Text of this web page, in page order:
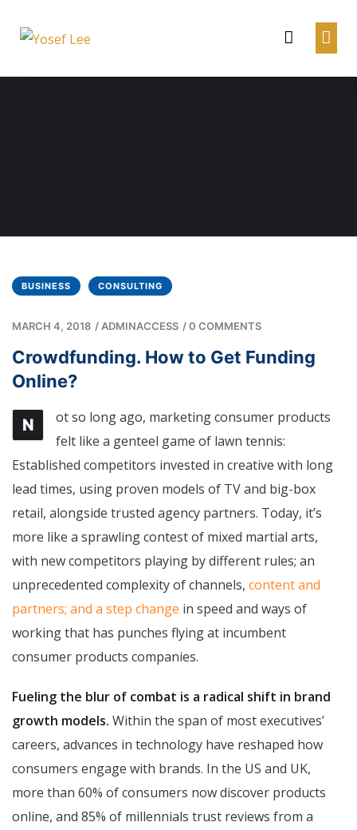
BUSINESS CONSULTING
MARCH 4, 2018 / ADMINACCESS /0 COMMENTS
Crowdfunding. How to Get Funding
Online?
N
ot so long ago, marketing consumer products
felt like a genteel game of lawn tennis:
Established competitors invested in creative with long
lead times, using proven models of TV and big-box
retail, alongside trusted agency partners. Today, it’s
more like a sprawling contest of mixed martial arts,
with new competitors playing by different rules; an
unprecedented complexity of channels, content and
partners; and a step change in speed and ways of
working that has punches flying at incumbent
consumer products companies.
Fueling the blur of combat is a radical shift in brand
growth models. Within the span of most executives’
careers, advances in technology have reshaped how
consumers engage with brands. In the US and UK,
more than 60% of consumers now discover products
online, and 85% of millennials trust reviews from a